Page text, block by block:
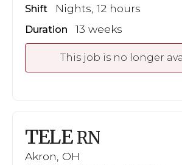
Shift Nights, 12 hours
Duration 13 weeks
This job is no longer
TELE RN
Akron, OH